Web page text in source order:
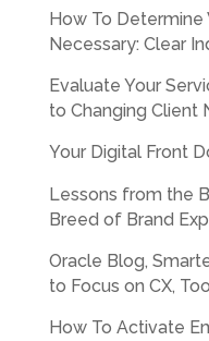
How To Determine
Necessary: Clear
Evaluate Your
to Changing Client
Your Digital Front
Lessons from the
Breed of Brand
Oracle Blog,
to Focus on CX, Too
How To Activate